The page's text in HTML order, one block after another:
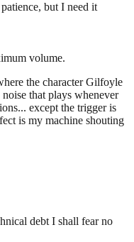
but I need it
volume.
the character Gilfoyle
that plays whenever
except the trigger is
is my machine shouting
debt I shall fear no